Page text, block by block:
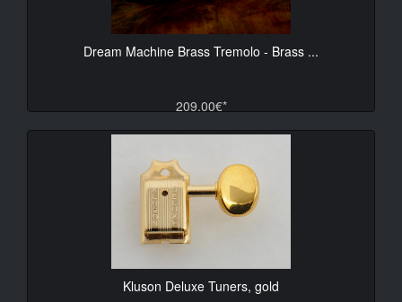
Dream Machine Brass Tremolo - Brass ...
209.00€*
Kluson Deluxe Tuners, gold